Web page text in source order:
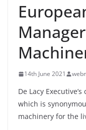
14th June 2021
De Lacy
which is
machinery for the